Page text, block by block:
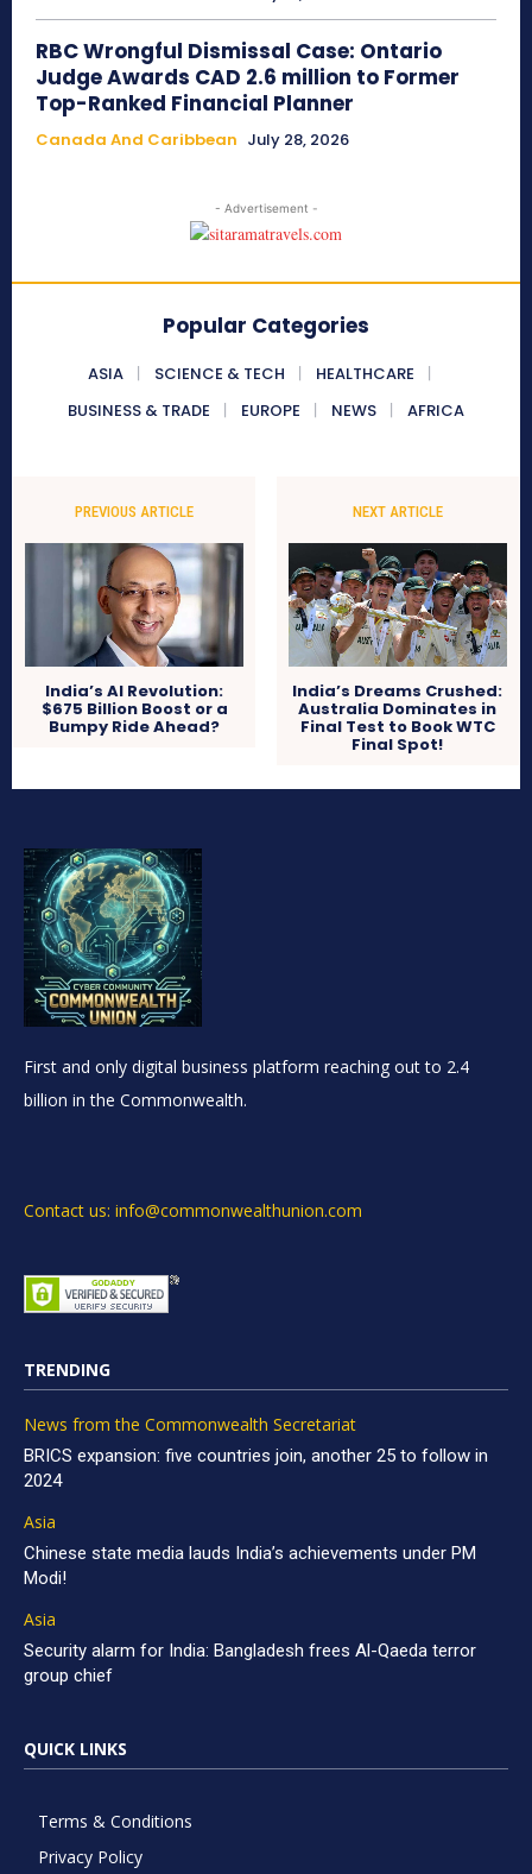
RBC Wrongful Dismissal Case: Ontario
Judge Awards CAD 2.6 million to Former
Top-Ranked Financial Planner
Canada And Caribbean July 28, 2026
- Advertisement -
Popular Categories
ASIA SCIENCE & TECH
HEALTHCARE
BUSINESS & TRADE
EUROPE NEWS AFRICA
PREVIOUS ARTICLE
India’s AI Revolution:
$675 Billion Boost or a
Bumpy Ride Ahead?
NEXT ARTICLE
India’s Dreams Crushed:
Australia Dominates in
Final Test to Book WTC
Final Spot!
First and only digital business platform reaching out to 2.4
billion in the Commonwealth.
Contact us: info@commonwealthunion.com
TRENDING
News from the Commonwealth Secretariat
BRICS expansion: five countries join, another 25 to follow in
2024
Asia
Chinese state media lauds India’s achievements under PM
Modi!
Asia
Security alarm for India: Bangladesh frees Al-Qaeda terror
group chief
QUICK LINKS
Terms & Conditions
Privacy Policy